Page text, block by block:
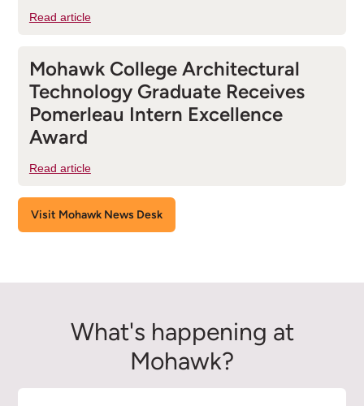
Read article
Mohawk College Architectural
Technology Graduate Receives
Pomerleau Intern Excellence
Award
Read article
Visit Mohawk News Desk
What's happening at
Mohawk?